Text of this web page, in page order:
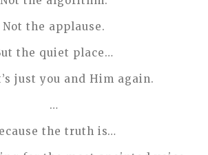
Not the applause.
the quiet place…
just you and Him again.
…
the truth is…